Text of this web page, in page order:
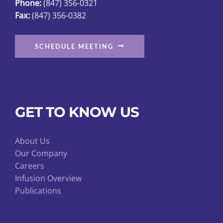
Phone:(847) 356-0321
Fax:(847) 356-0382
SCHEDULE MEETING
GET TO KNOW US
About Us
Our Company
Careers
Infusion Overview
Publications